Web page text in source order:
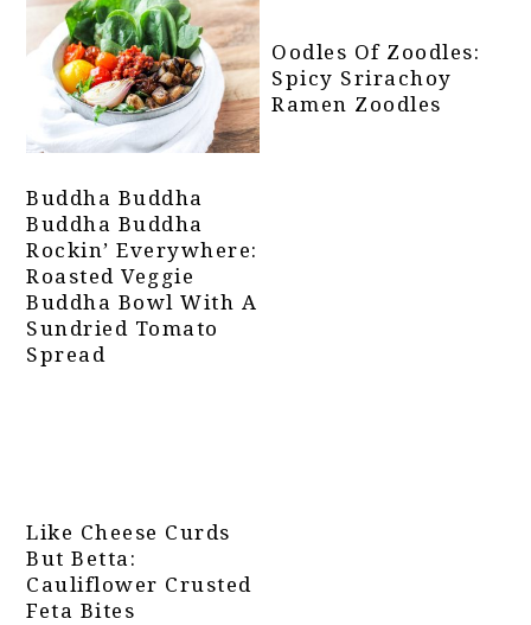
Buddha Buddha
Buddha Buddha
Rockin’ Everywhere:
Roasted Veggie
Buddha Bowl With A
Sundried Tomato
Spread
Oodles Of Zoodles:
Spicy Srirachoy
Ramen Zoodles
Like Cheese Curds
But Betta:
Cauliflower Crusted
Feta Bites